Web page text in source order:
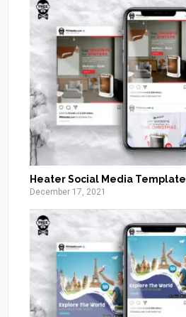
Heater Social Media Template
December 17, 2021